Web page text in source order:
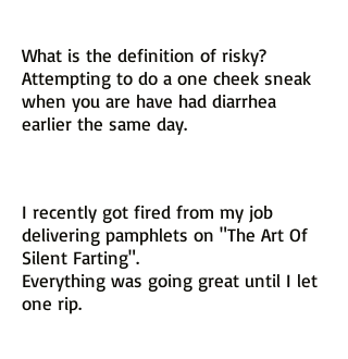
What is the definition of risky?
Attempting to do a one cheek sneak
when you are have had diarrhea
earlier the same day.
I recently got fired from my job
delivering pamphlets on "The Art Of
Silent Farting".
Everything was going great until I let
one rip.